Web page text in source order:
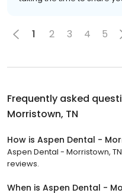
1 2 3 4 5
Frequently asked
Morristown, TN
How is Aspen Dental -
Aspen Dental - Morristown,
reviews.
When is Aspen Dental -